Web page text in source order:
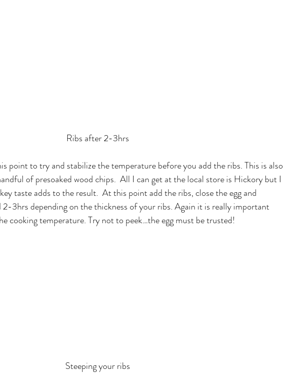
Ribs after 2-3hrs
point to try and stabilize the temperature before you add the ribs. This is also
of presoaked wood chips.  All I can get at the local store is Hickory but I
taste adds to the result.  At this point add the ribs, close the egg and
3hrs depending on the thickness of your ribs. Again it is really important
cooking temperature. Try not to peek…the egg must be trusted!
Steeping your ribs